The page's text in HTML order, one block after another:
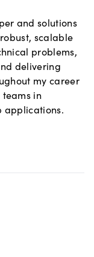
and solutions
scalable
problems,
delivering
my career
in
applications.